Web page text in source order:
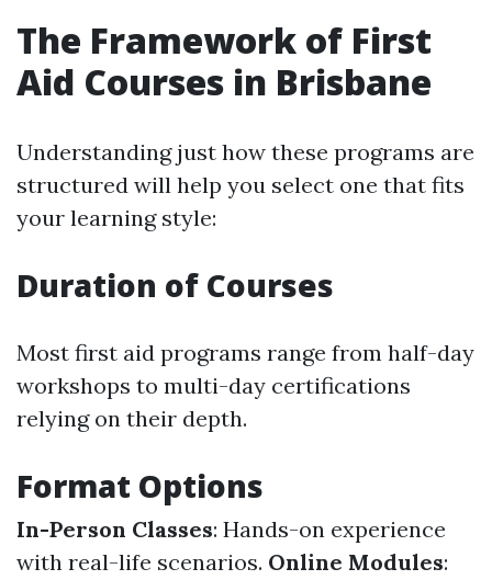
The Framework of First
Aid Courses in Brisbane
Understanding just how these programs are
structured will help you select one that fits
your learning style:
Duration of Courses
Most first aid programs range from half-day
workshops to multi-day certifications
relying on their depth.
Format Options
In-Person Classes: Hands-on experience
with real-life scenarios. Online Modules: